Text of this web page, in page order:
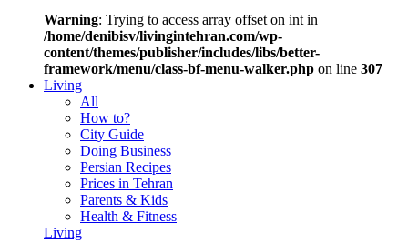
Warning: Trying to access array offset on int in
/home/denibisv/livingintehran.com/wp-
content/themes/publisher/includes/libs/better-
framework/menu/class-bf-menu-walker.php on line 307
Living
All
How to?
City Guide
Doing Business
Persian Recipes
Prices in Tehran
Parents & Kids
Health & Fitness
Living